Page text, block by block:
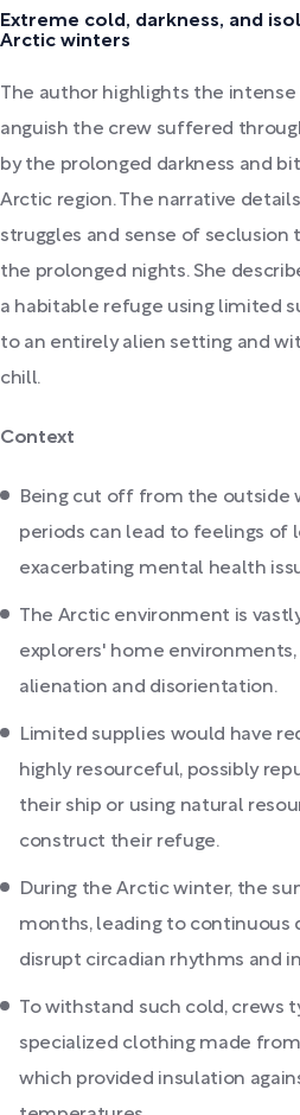
Extreme cold, darkness, and
Arctic winters
The author highlights the
anguish the crew suffered
by the prolonged darkness and
Arctic region. The narrative
struggles and sense of
the prolonged nights. She
a habitable refuge using limited
to an entirely alien setting and
chill.
Context
Being cut off from the outside
periods can lead to feelings of
exacerbating mental health
The Arctic environment is
explorers' home
alienation and disorientation.
Limited supplies would have
highly resourceful, possibly
their ship or using natural
construct their refuge.
During the Arctic winter, the
months, leading to continuous
disrupt circadian rhythms and
To withstand such cold, crews
specialized clothing made
which provided insulation